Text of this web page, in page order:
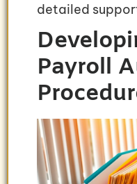
detailed
Payroll